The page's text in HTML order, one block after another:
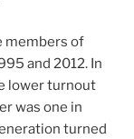
members of
and 2012. In
lower turnout
was one in
turned